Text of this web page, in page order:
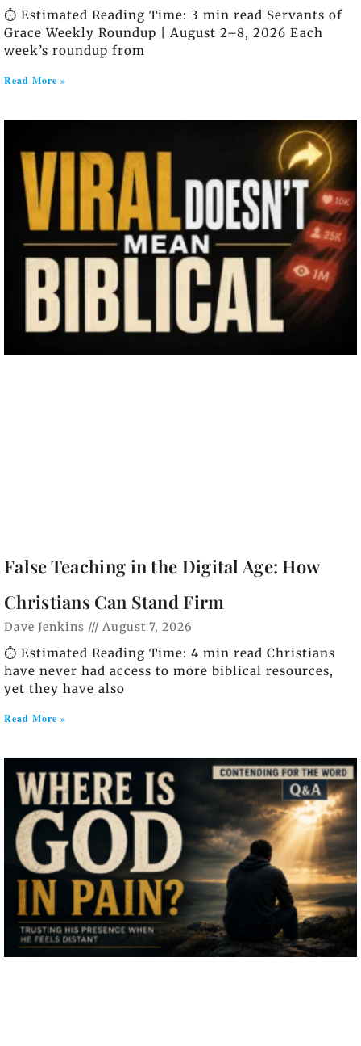
⏱️ Estimated Reading Time: 3 min read Servants of
Grace Weekly Roundup | August 2–8, 2026 Each
week’s roundup from
Read More »
False Teaching in the Digital Age: How
Christians Can Stand Firm
Dave Jenkins August 7, 2026
⏱️ Estimated Reading Time: 4 min read Christians
have never had access to more biblical resources,
yet they have also
Read More »